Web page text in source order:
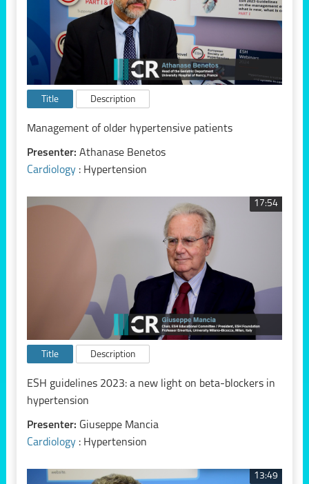
Title Description
Management of older hypertensive patients
Presenter: Athanase Benetos
Cardiology : Hypertension
17:54
Title Description
ESH guidelines 2023: a new light on beta-blockers in
hypertension
Presenter: Giuseppe Mancia
Cardiology : Hypertension
13:49